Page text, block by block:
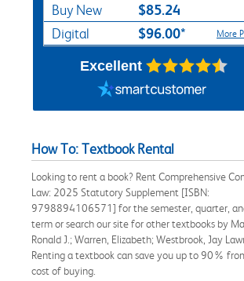
Buy New $85.24
Digital $96.00* More
Excellent
How To: Textbook Rental
Looking to rent a book? Rent Comprehensive
Law: 2025 Statutory Supplement [ISBN:
9798894106571] for the semester, quarter,
term or search our site for other textbooks by
Ronald J.; Warren, Elizabeth; Westbrook, Jay
Renting a textbook can save you up to 90%
cost of buying.